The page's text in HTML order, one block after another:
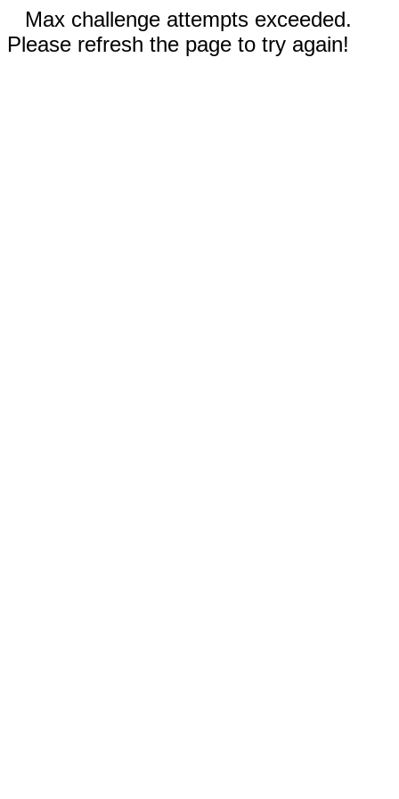
Max challenge attempts exceeded.
Please refresh the page to try again!